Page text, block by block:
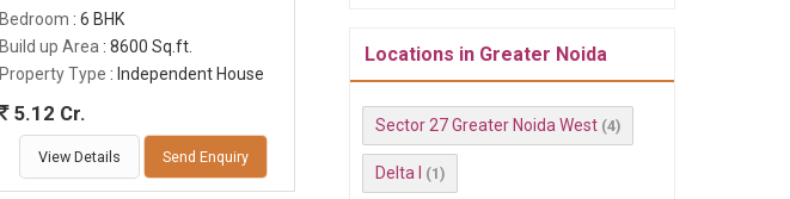
Bedroom : 6 BHK
Build up Area : 8600 Sq.ft.
Property Type : Independent House
5.12 Cr.
View Details Send Enquiry
Locations in Greater Noida
Sector 27 Greater Noida West (4)
Delta I (1)